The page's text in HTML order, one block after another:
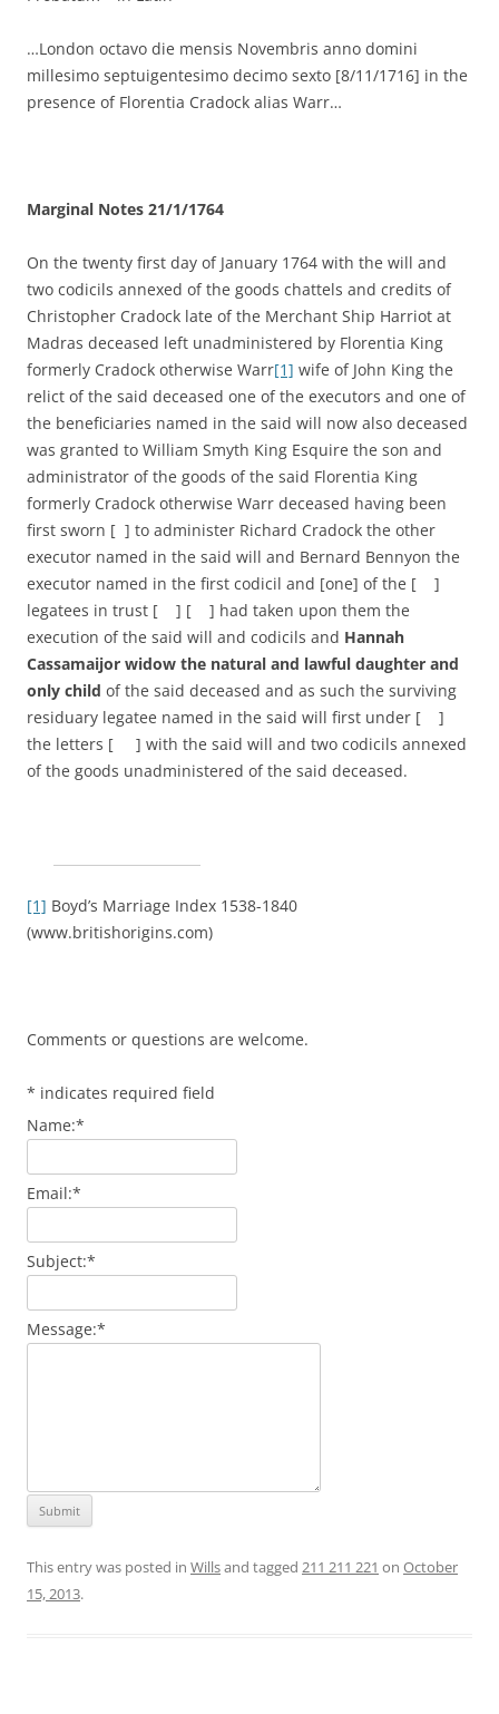
…London octavo die mensis Novembris anno domini
millesimo septuigentesimo decimo sexto [8/11/1716] in the
presence of Florentia Cradock alias Warr…
Marginal Notes 21/1/1764
On the twenty first day of January 1764 with the will and
two codicils annexed of the goods chattels and credits of
Christopher Cradock late of the Merchant Ship Harriot at
Madras deceased left unadministered by Florentia King
formerly Cradock otherwise Warr[1] wife of John King the
relict of the said deceased one of the executors and one of
the beneficiaries named in the said will now also deceased
was granted to William Smyth King Esquire the son and
administrator of the goods of the said Florentia King
formerly Cradock otherwise Warr deceased having been
first sworn [ ] to administer Richard Cradock the other
executor named in the said will and Bernard Bennyon the
executor named in the first codicil and [one] of the [ ]
legatees in trust [ ] [ ] had taken upon them the
execution of the said will and codicils and Hannah
Cassamaijor widow the natural and lawful daughter and
only child of the said deceased and as such the surviving
residuary legatee named in the said will first under [ ]
the letters [ ] with the said will and two codicils annexed
of the goods unadministered of the said deceased.
[1] Boyd’s Marriage Index 1538-1840
(www.britishorigins.com)
Comments or questions are welcome.
* indicates required field
Name:*
Email:*
Subject:*
Message:*
This entry was posted in Willsand tagged 211 211 221 on October
15, 2013.